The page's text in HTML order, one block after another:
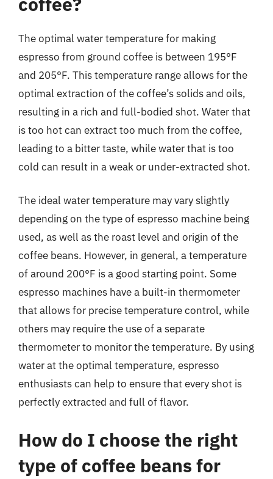
The optimal water temperature for making
espresso from ground coffee is between 195°F
and 205°F. This temperature range allows for the
optimal extraction of the coffee’s solids and oils,
resulting in a rich and full-bodied shot. Water that
is too hot can extract too much from the coffee,
leading to a bitter taste, while water that is too
cold can result in a weak or under-extracted shot.
The ideal water temperature may vary slightly
depending on the type of espresso machine being
used, as well as the roast level and origin of the
coffee beans. However, in general, a temperature
of around 200°F is a good starting point. Some
espresso machines have a built-in thermometer
that allows for precise temperature control, while
others may require the use of a separate
thermometer to monitor the temperature. By using
water at the optimal temperature, espresso
enthusiasts can help to ensure that every shot is
perfectly extracted and full of flavor.
How do I choose the right
type of coffee beans for